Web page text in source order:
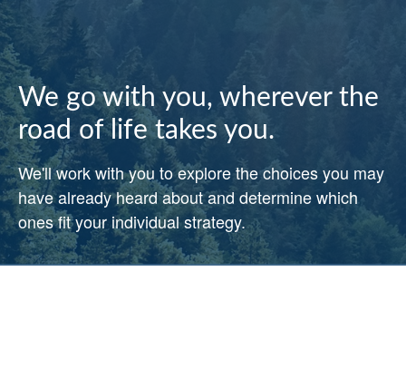
We go with you, wherever the
road of life takes you.
We'll work with you to explore the choices you may
have already heard about and determine which
ones fit your individual strategy.